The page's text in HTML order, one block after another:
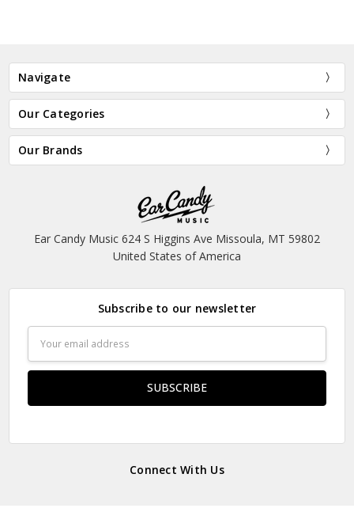
Navigate
Our Categories
Our Brands
Ear Candy Music 624 S Higgins Ave Missoula, MT 59802
United States of America
Subscribe to our newsletter
Address
Connect With Us